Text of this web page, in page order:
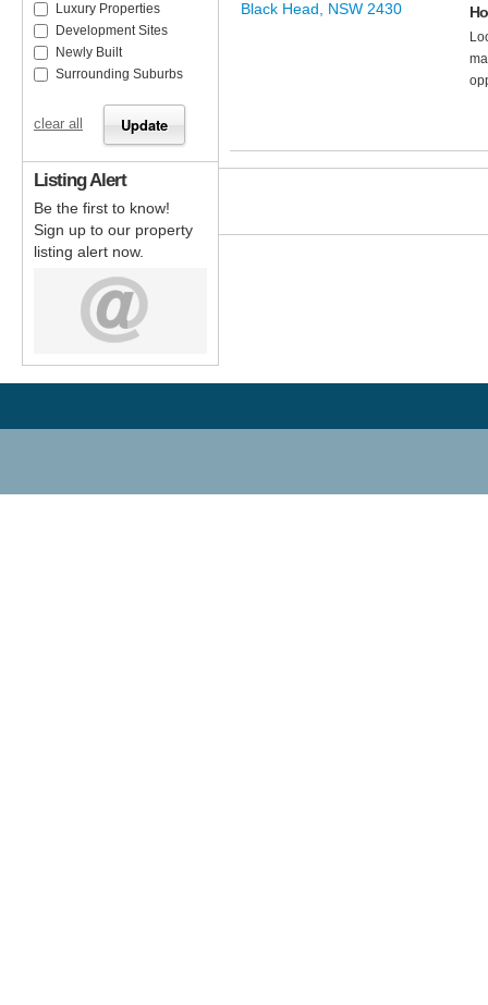
Luxury Properties
Development Sites
Newly Built
Surrounding Suburbs
clear all
Listing Alert
Be the first to know!
Sign up to our property
listing alert now.